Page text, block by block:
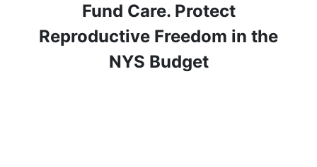
Fund Care. Protect
Reproductive Freedom in the
NYS Budget